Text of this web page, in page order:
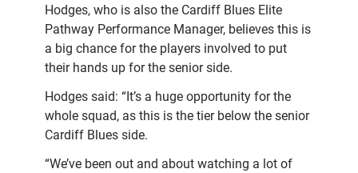
Hodges, who is also the Cardiff Blues Elite
Pathway Performance Manager, believes this is
a big chance for the players involved to put
their hands up for the senior side.
Hodges said: “It’s a huge opportunity for the
whole squad, as this is the tier below the senior
Cardiff Blues side.
“We’ve been out and about watching a lot of